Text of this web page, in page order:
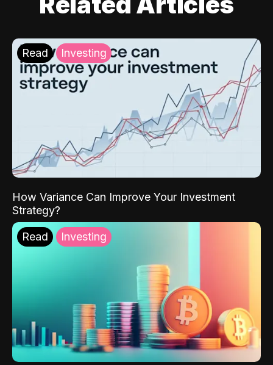
Read Investing
How Variance Can Improve Your Investment
Strategy?
Read Investing